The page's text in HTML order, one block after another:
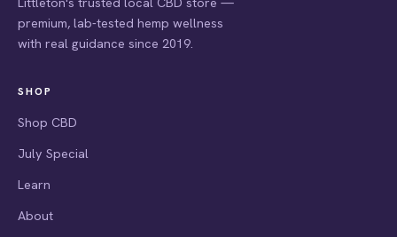
premium, lab-tested hemp wellness
with real guidance since 2019.
SHOP
Shop CBD
July Special
Learn
About